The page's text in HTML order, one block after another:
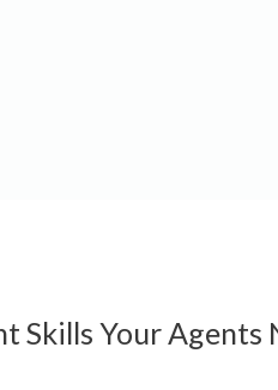
Skills Your Agents